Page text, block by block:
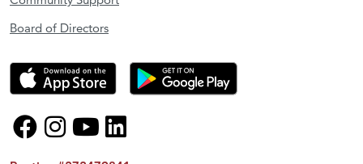
Board of Directors